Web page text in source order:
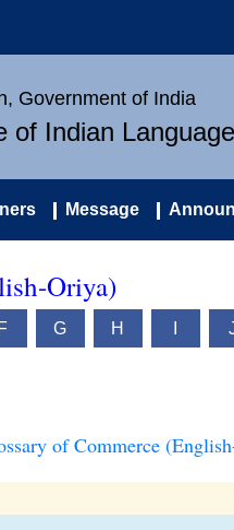
Government of India
of Indian
Message
Oriya)
F G H
of Commerce